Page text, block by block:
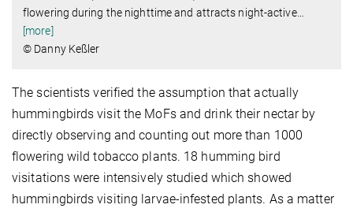
flowering during the nighttime and attracts night-active…
[more]
© Danny Keßler
The scientists verified the assumption that actually
hummingbirds visit the MoFs and drink their nectar by
directly observing and counting out more than 1000
flowering wild tobacco plants. 18 humming bird
visitations were intensively studied which showed
hummingbirds visiting larvae-infested plants. As a matter